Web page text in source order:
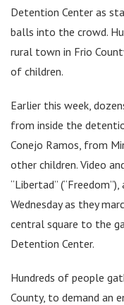
Detention Center as
balls into the crowd.
rural town in Frio
of children.
Earlier this week,
from inside the
Conejo Ramos, from
other children. Video
“Libertad”
Wednesday as they
central square to the
Detention Center.
Hundreds of people
County, to demand an